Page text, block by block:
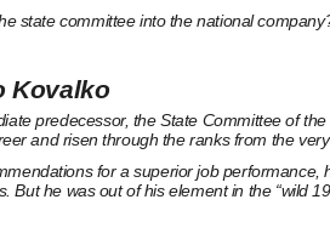
state committee into the national
Kovalko
predecessor, the State Committee of
and risen through the ranks from the
for a superior job
he was out of his element in the “wild